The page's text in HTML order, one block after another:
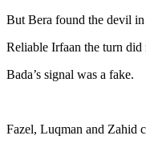
But Bera found the devil in
Reliable Irfaan the turn did
Bada’s signal was a fake.
Fazel, Luqman and Zahid